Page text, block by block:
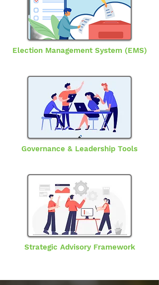
Election Management System (EMS)
Governance & Leadership Tools
Strategic Advisory Framework